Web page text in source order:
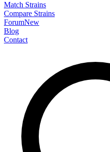
Match Strains
Compare Strains
ForumNew
Blog
Contact